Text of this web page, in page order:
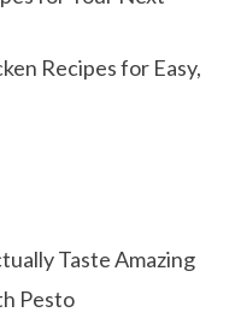
Recipes for Easy,
Taste Amazing
Pesto